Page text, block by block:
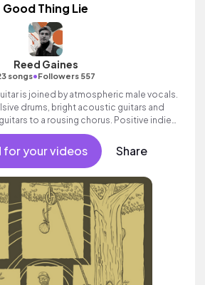
Good Thing Lie
Reed Gaines
songs•Followers 557
is joined by atmospheric male vocals.
drums, bright acoustic guitars and
to a rousing chorus. Positive indie
track with heart.
for your videos Share